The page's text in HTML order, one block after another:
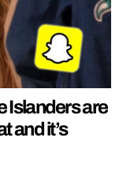
Islanders are
and it’s